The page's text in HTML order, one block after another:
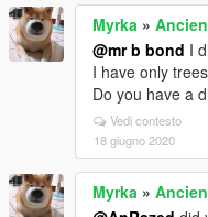
Myrka »
@mr b bond I
I have only
Do you have a
Vedi contesto
18 giugno 2020
Myrka »